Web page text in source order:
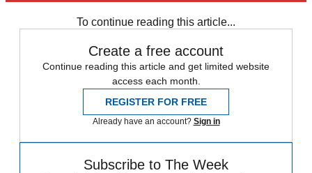
To continue reading this article...
Create a free account
Continue reading this article and get limited website
access each month.
REGISTER FOR FREE
Already have an account? Sign in
Subscribe to The Week